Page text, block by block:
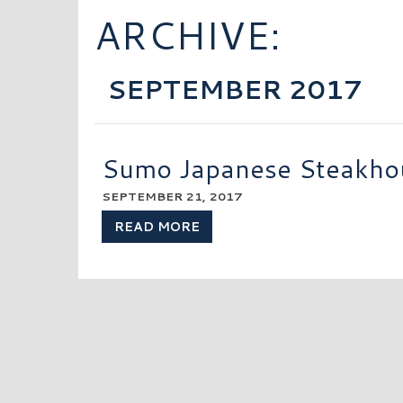
ARCHIVE:
SEPTEMBER 2017
Sumo Japanese
SEPTEMBER 21, 2017
READ MORE